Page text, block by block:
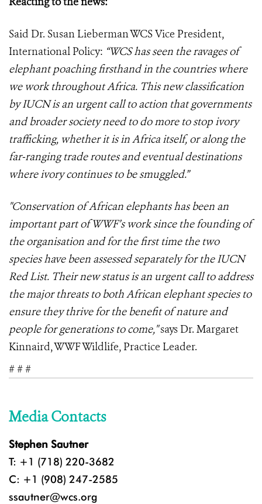
Said Dr. Susan Lieberman WCS Vice President,
International Policy: “WCS has seen the ravages of
elephant poaching firsthand in the countries where
we work throughout Africa. This new classification
by IUCN is an urgent call to action that governments
and broader society need to do more to stop ivory
trafficking, whether it is in Africa itself, or along the
far-ranging trade routes and eventual destinations
where ivory continues to be smuggled.”
"Conservation of African elephants has been an
important part of WWF’s work since the founding of
the organisation and for the first time the two
species have been assessed separately for the IUCN
Red List. Their new status is an urgent call to address
the major threats to both African elephant species to
ensure they thrive for the benefit of nature and
people for generations to come,"says Dr. Margaret
Kinnaird, WWF Wildlife, Practice Leader.
# # #
Media Contacts
Stephen Sautner
T: +1 (718) 220-3682
C: +1 (908) 247-2585
ssautner@wcs.org